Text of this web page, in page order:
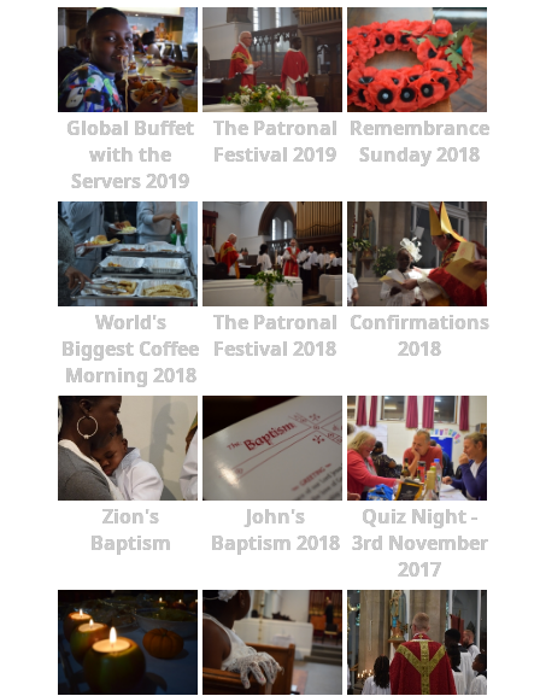
Global Buffet
with the
Servers 2019
The Patronal
Festival 2019
Remembrance
Sunday 2018
World's
Biggest Coffee
Morning 2018
The Patronal
Festival 2018
Confirmations
2018
Zion's
Baptism
John's
Baptism 2018
Quiz Night -
3rd November
2017